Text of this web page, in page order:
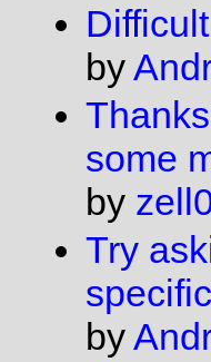
by
some
by
Try
by